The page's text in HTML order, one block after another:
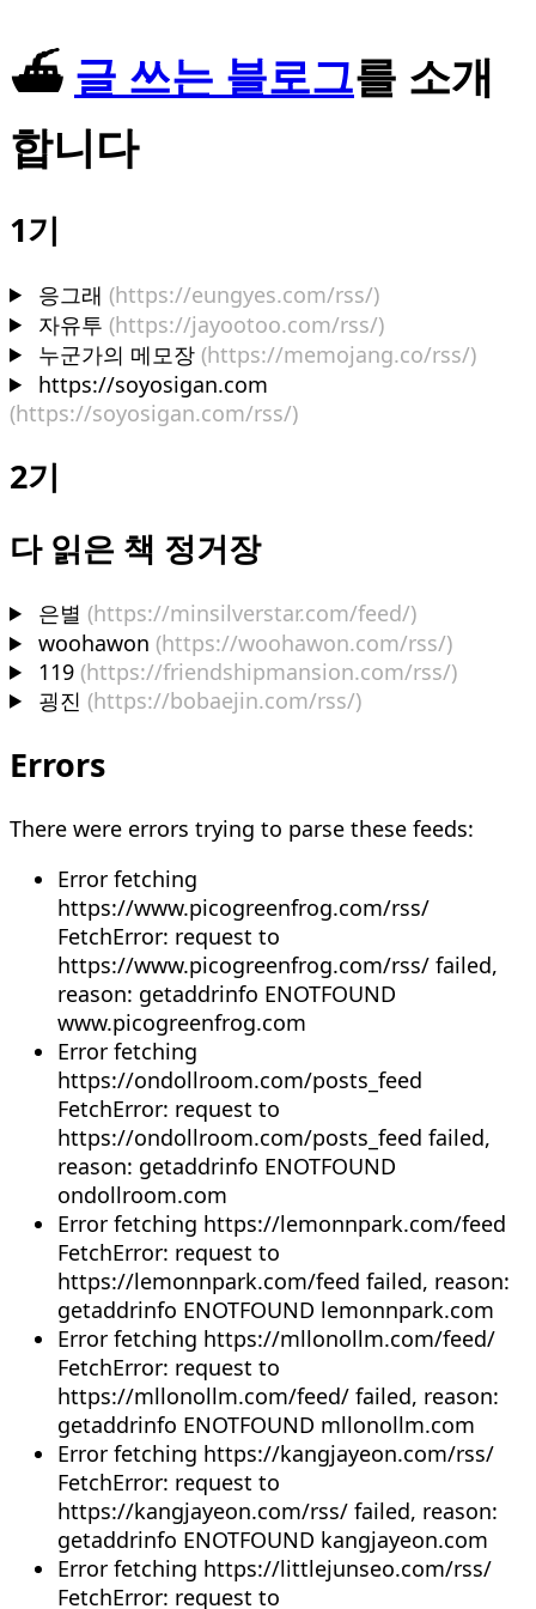
⛴️ 글 쓰는 블로그를 소개
합니다
1기
응그래 (https://eungyes.com/rss/)
자유투 (https://jayootoo.com/rss/)
누군가의 메모장 (https://memojang.co/rss/)
https://soyosigan.com
(https://soyosigan.com/rss/)
2기
다 읽은 책 정거장
은별 (https://minsilverstar.com/feed/)
woohawon (https://woohawon.com/rss/)
119 (https://friendshipmansion.com/rss/)
굉진 (https://bobaejin.com/rss/)
Errors
There were errors trying to parse these feeds:
Error fetching
https://www.picogreenfrog.com/rss/
FetchError: request to
https://www.picogreenfrog.com/rss/ failed,
reason: getaddrinfo ENOTFOUND
www.picogreenfrog.com
Error fetching
https://ondollroom.com/posts_feed
FetchError: request to
https://ondollroom.com/posts_feed failed,
reason: getaddrinfo ENOTFOUND
ondollroom.com
Error fetching https://lemonnpark.com/feed
FetchError: request to
https://lemonnpark.com/feed failed, reason:
getaddrinfo ENOTFOUND lemonnpark.com
Error fetching https://mllonollm.com/feed/
FetchError: request to
https://mllonollm.com/feed/ failed, reason:
getaddrinfo ENOTFOUND mllonollm.com
Error fetching https://kangjayeon.com/rss/
FetchError: request to
https://kangjayeon.com/rss/ failed, reason:
getaddrinfo ENOTFOUND kangjayeon.com
Error fetching https://littlejunseo.com/rss/
FetchError: request to